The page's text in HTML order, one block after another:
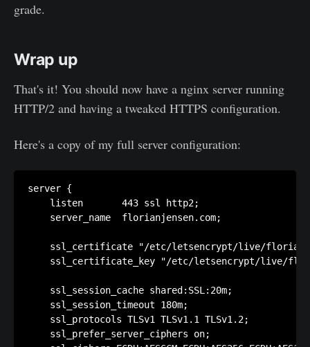
grade.
Wrap up
That's it! You should now have a nginx server running
HTTP/2 and having a tweaked HTTPS configuration.
Here's a copy of my full server configuration:
server {
    listen       443 ssl http2;
    server_name  florianjensen.com;
ssl_certificate "/etc/letsencrypt/live/
ssl_certificate_key "/etc/letsencrypt/live/
    ssl_session_cache shared:SSL:20m;
    ssl_session_timeout 180m;
    ssl_protocols TLSv1 TLSv1.1 TLSv1.2;
    ssl_prefer_server_ciphers on;